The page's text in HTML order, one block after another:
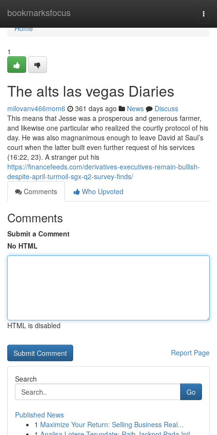
bookmarksfocus
Home
Home
1
The alts las vegas Diaries
milovanv466mom6 361 days ago News
Discuss
This means that Jesse was a prosperous and generous farmer,
and likewise one particular who realized the courtly protocol of his
day. He was also magnanimous enough to leave David at Saul’s
court when the latter built even further request of his services
(16:22, 23). A stranger put his
https://financefeeds.com/derivatives-executives-remain-bullish-
despite-april-turmoil-sgx-q2-survey-finds/
Comments
Who Upvoted
Comments
Submit a Comment
No HTML
HTML is disabled
Report Page
Search
Go
Published News
1 Maximize Your Return: Selling Business Real...